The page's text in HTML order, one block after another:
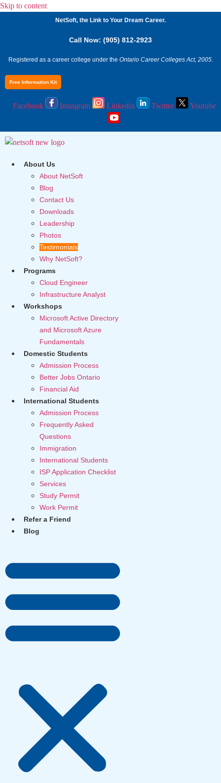
Skip to content
NetSoft, the Link to Your Dream Career.
Call Now: (905) 812-2923
Registered as a career college under the Ontario Career Colleges Act, 2005.
Free Information Kit
Facebook Instagram Linkedin Twitter Youtube
About Us
About NetSoft
Blog
Contact Us
Downloads
Leadership
Photos
Testimonials
Why NetSoft?
Programs
Cloud Engineer
Infrastructure Analyst
Workshops
Microsoft Active Directory
and Microsoft Azure
Fundamentals
Domestic Students
Admission Process
Better Jobs Ontario
Financial Aid
International Students
Admission Process
Frequently Asked
Questions
Immigration
International Students
ISP Application Checklist
Services
Study Permit
Work Permit
Refer a Friend
Blog